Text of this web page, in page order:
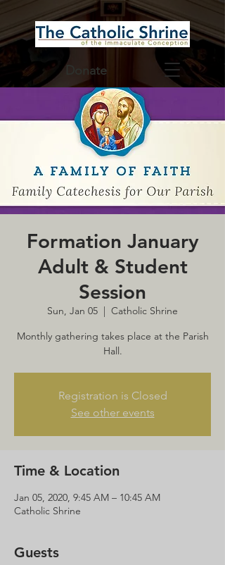
Donate
Formation January
Adult & Student
Session
Sun, Jan 05
  |
Catholic Shrine
Monthly gathering takes place at the Parish
Hall.
Registration is Closed
See other events
Time & Location
Jan 05, 2020, 9:45 AM – 10:45 AM
Catholic Shrine
Guests